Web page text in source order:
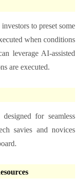
to preset some
when conditions
leverage AI-assisted
are executed.
for seamless
savies and novices